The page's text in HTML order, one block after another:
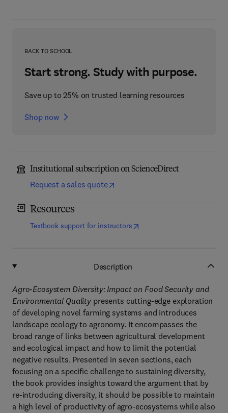
BACK TO SCHOOL
Start strong. Study with purpose.
Save up to 25% on trusted learning resources
Shop now
Institutional subscription on ScienceDirect
Request a sales quote
Resources
Textbook support for instructors(opens in new tab/window
Description
Agro-Ecosystem Diversity: Impact on Food Security and
Environmental Quality presents cutting-edge exploration
of developing novel farming systems and introduces
landscape ecology to agronomy. It encompasses the
broad range of links between agricultural development
and ecological impact and how to limit the potential
negative results. Presented in seven sections, each
focusing on a specific challenge to sustaining diversity,
the book provides insights toward the argument that by
re-introducing diversity, it should be possible to maintain
a high level of productivity of agro-ecosystems while also